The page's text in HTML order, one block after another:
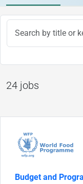
24 jobs
Budget and